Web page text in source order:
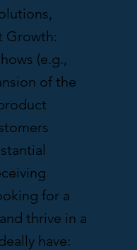
Growth:
(e.g.,
of the
for a
thrive in a
have: